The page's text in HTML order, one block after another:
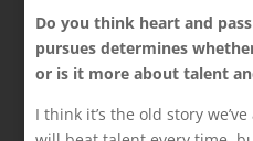
Do you think heart and
pursues determines
or is it more about talent
I think it’s the old story